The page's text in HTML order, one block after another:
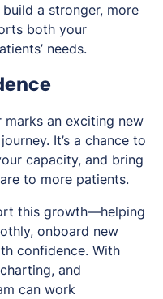
a stronger, more
both your
needs.
an exciting new
It’s a chance to
capacity, and bring
to more patients.
this growth—helping
onboard new
confidence. With
and
can work